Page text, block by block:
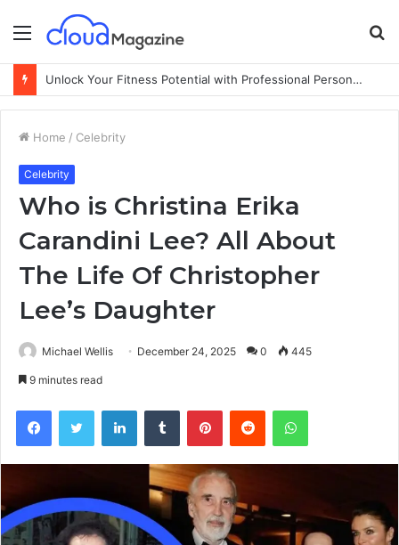
Menu
Unlock Your Fitness Potential with Professional Personal Training
Home / Celebrity
Celebrity
Who is Christina Erika
Carandini Lee? All About
The Life Of Christopher
Lee’s Daughter
Michael Wellis December 24, 2025 0 445
9 minutes read